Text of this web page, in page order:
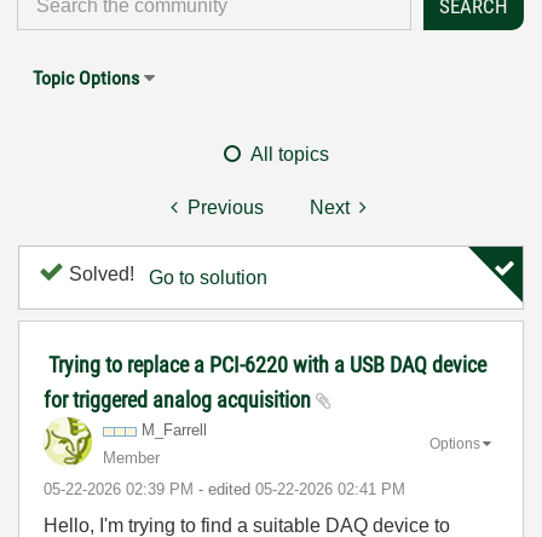
Topic Options
All topics
Previous Next
Solved! Go to solution
Trying to replace a PCI-6220 with a USB DAQ device
for triggered analog acquisition
M_Farrell
Member
‎05-22-2026 02:39 PM - edited ‎05-22-2026 02:41 PM
Options
Hello, I'm trying to find a suitable DAQ device to